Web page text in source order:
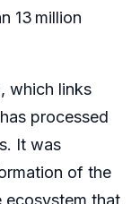
13 million
which links
processed
It was
of the
ecosystem that